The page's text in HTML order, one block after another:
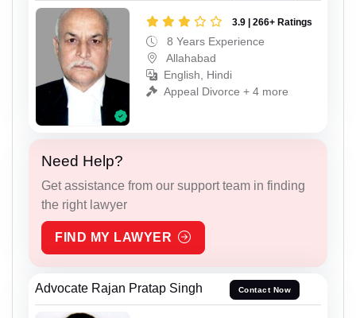
3.9 | 266+ Ratings
8 Years Experience
Allahabad
English, Hindi
Appeal Divorce + 4 more
Need Help?
Get assistance from our support team in finding
the right lawyer
FIND MY LAWYER
Advocate Rajan Pratap Singh Contact Now